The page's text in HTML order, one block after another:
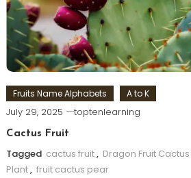
Fruits Name Alphabets A to K
July 29, 2025 toptenlearning
Cactus Fruit
Tagged cactus fruit, Dragon Fruit Cactus
Plant, fruit cactus pear